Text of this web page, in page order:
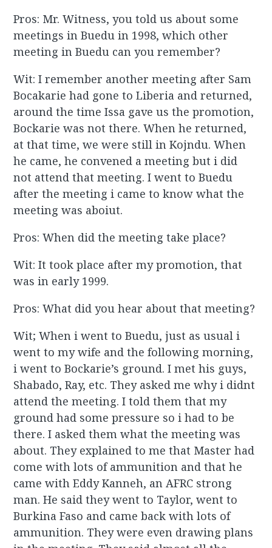
Pros: Mr. Witness, you told us about some
meetings in Buedu in 1998, which other
meeting in Buedu can you remember?
Wit: I remember another meeting after Sam
Bocakarie had gone to Liberia and returned,
around the time Issa gave us the promotion,
Bockarie was not there. When he returned,
at that time, we were still in Kojndu. When
he came, he convened a meeting but i did
not attend that meeting. I went to Buedu
after the meeting i came to know what the
meeting was aboiut.
Pros: When did the meeting take place?
Wit: It took place after my promotion, that
was in early 1999.
Pros: What did you hear about that meeting?
Wit; When i went to Buedu, just as usual i
went to my wife and the following morning,
i went to Bockarie’s ground. I met his guys,
Shabado, Ray, etc. They asked me why i didnt
attend the meeting. I told them that my
ground had some pressure so i had to be
there. I asked them what the meeting was
about. They explained to me that Master had
come with lots of ammunition and that he
came with Eddy Kanneh, an AFRC strong
man. He said they went to Taylor, went to
Burkina Faso and came back with lots of
ammunition. They were even drawing plans